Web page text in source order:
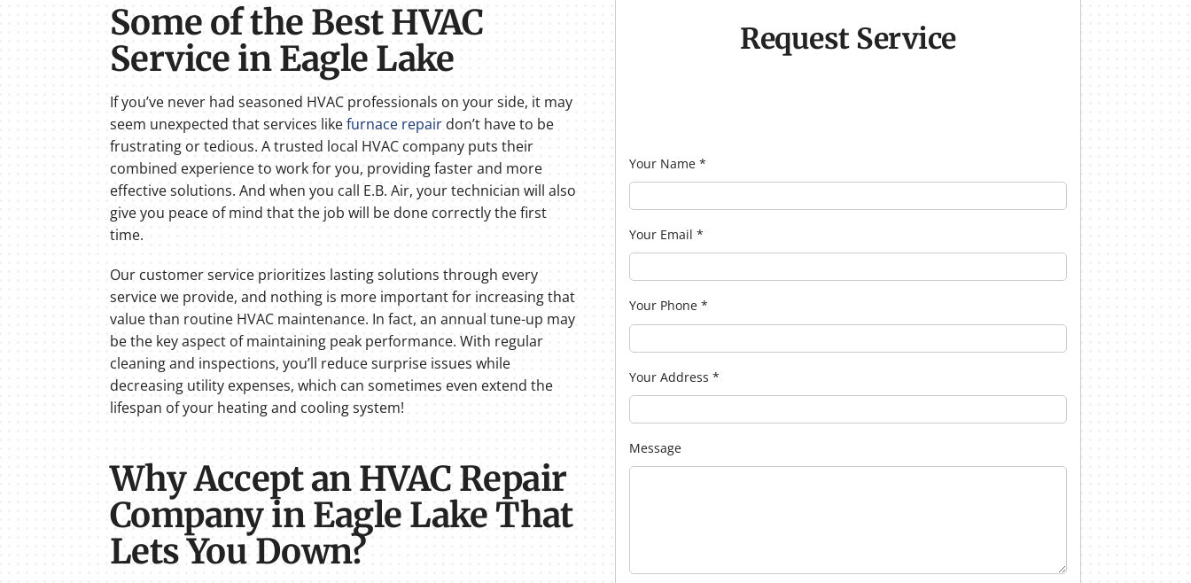
Some of the Best HVAC
Service in Eagle Lake
If you’ve never had seasoned HVAC professionals on your side, it may
seem unexpected that services likefurnace repairdon’t have to be
frustrating or tedious. A trusted local HVAC company puts their
combined experience to work for you, providing faster and more
effective solutions. And when you call E.B. Air, your technician will also
give you peace of mind that the job will be done correctly the first
time.
Our customer service prioritizes lasting solutions through every
service we provide, and nothing is more important for increasing that
value than routine HVAC maintenance. In fact, an annual tune-up may
be the key aspect of maintaining peak performance. With regular
cleaning and inspections, you’ll reduce surprise issues while
decreasing utility expenses, which can sometimes even extend the
lifespan of your heating and cooling system!
Why Accept an HVAC Repair
Company in Eagle Lake That
Lets You Down?
Request Service
Your Name *
Your Email *
Your Phone *
Your Address *
Message